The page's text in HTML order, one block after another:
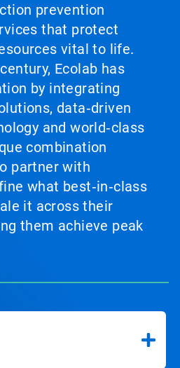
prevention
that protect
vital to life.
Ecolab has
by integrating
data‑driven
and world‑class
combination
partner with
what best‑in‑class
it across their
them achieve peak